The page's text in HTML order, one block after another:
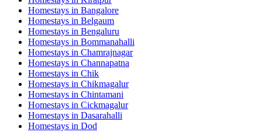
Homestays in Bangalore
Homestays in Belgaum
Homestays in Bengaluru
Homestays in Bommanahalli
Homestays in Chamrajnagar
Homestays in Channapatna
Homestays in Chik
Homestays in Chikmagalur
Homestays in Chintamani
Homestays in Cickmagalur
Homestays in Dasarahalli
Homestays in Dod